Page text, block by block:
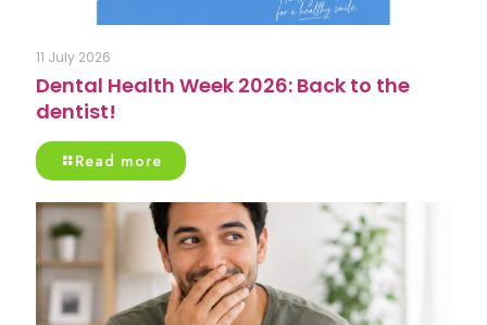
11 July 2026
Dental Health Week 2026: Back to the
dentist!
Read more